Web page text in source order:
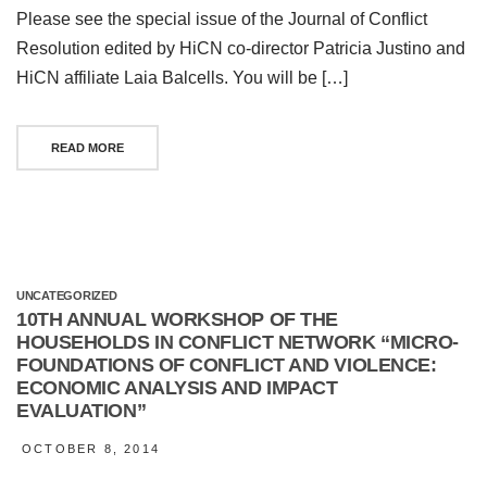
Please see the special issue of the Journal of Conflict
Resolution edited by HiCN co-director Patricia Justino and
HiCN affiliate Laia Balcells. You will be […]
READ MORE
UNCATEGORIZED
10TH ANNUAL WORKSHOP OF THE
HOUSEHOLDS IN CONFLICT NETWORK “MICRO-
FOUNDATIONS OF CONFLICT AND VIOLENCE:
ECONOMIC ANALYSIS AND IMPACT
EVALUATION”
OCTOBER 8, 2014